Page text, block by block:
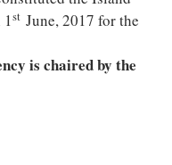
st June, 2017 for the
is chaired by the